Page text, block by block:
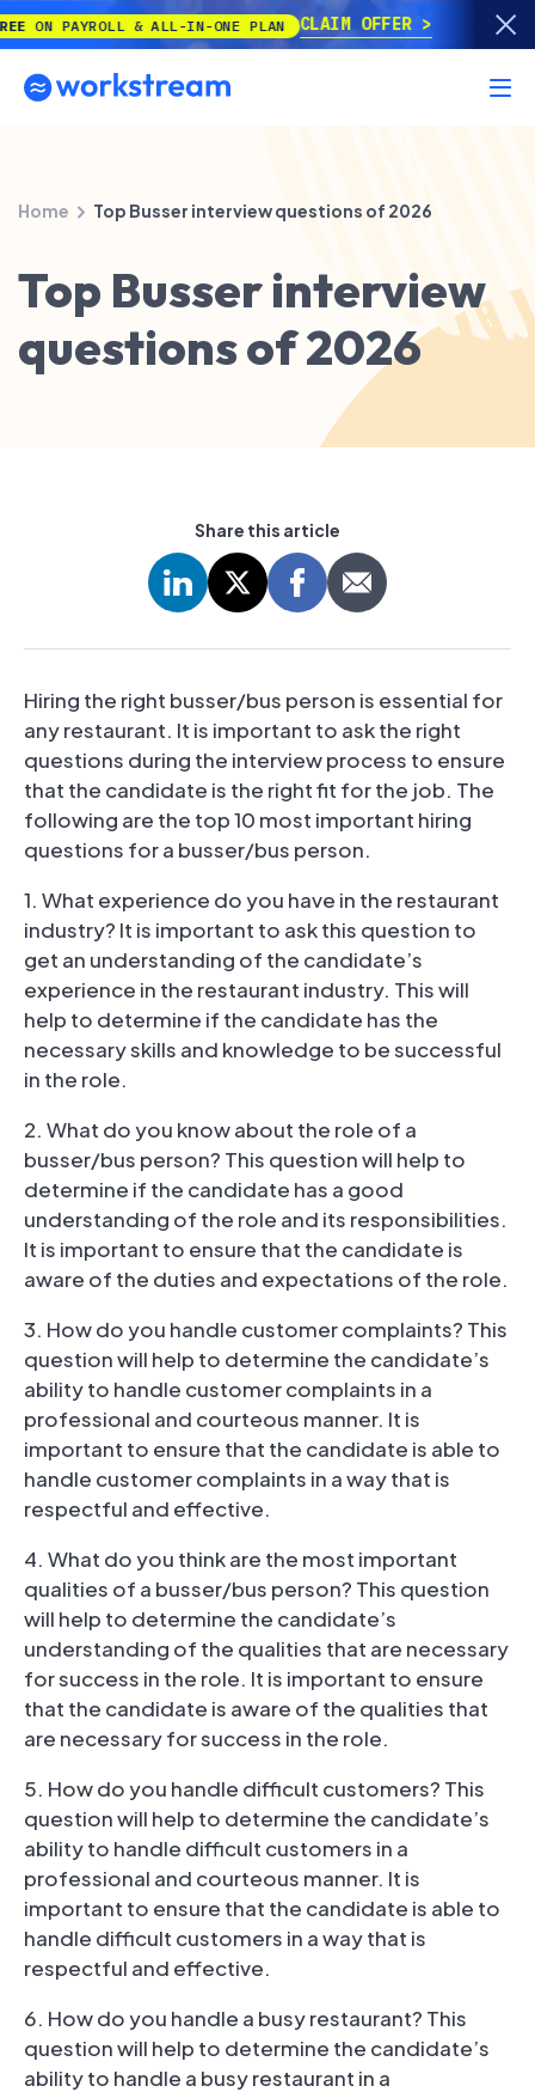
PAYROLL & ALL-IN-ONE PLAN CLAIM OFFER
Home Top Busser interview questions of 2026
Top Busser interview
questions of 2026
Hiring the right busser/bus person is essential for
any restaurant. It is important to ask the right
questions during the interview process to ensure
that the candidate is the right fit for the job. The
following are the top 10 most important hiring
questions for a busser/bus person.
1. What experience do you have in the restaurant
industry? It is important to ask this question to
get an understanding of the candidate’s
experience in the restaurant industry. This will
help to determine if the candidate has the
necessary skills and knowledge to be successful
in the role.
2. What do you know about the role of a
busser/bus person? This question will help to
determine if the candidate has a good
understanding of the role and its responsibilities.
It is important to ensure that the candidate is
aware of the duties and expectations of the role.
3. How do you handle customer complaints? This
question will help to determine the candidate’s
ability to handle customer complaints in a
professional and courteous manner. It is
important to ensure that the candidate is able to
handle customer complaints in a way that is
respectful and effective.
4. What do you think are the most important
qualities of a busser/bus person? This question
will help to determine the candidate’s
understanding of the qualities that are necessary
for success in the role. It is important to ensure
that the candidate is aware of the qualities that
are necessary for success in the role.
5. How do you handle difficult customers? This
question will help to determine the candidate’s
ability to handle difficult customers in a
professional and courteous manner. It is
important to ensure that the candidate is able to
handle difficult customers in a way that is
respectful and effective.
6. How do you handle a busy restaurant? This
question will help to determine the candidate’s
ability to handle a busy restaurant in a
Share this article